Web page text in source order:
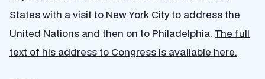
States with a visit to New York City to address the
United Nations and then on to Philadelphia. The full
text of his address to Congress is available here.